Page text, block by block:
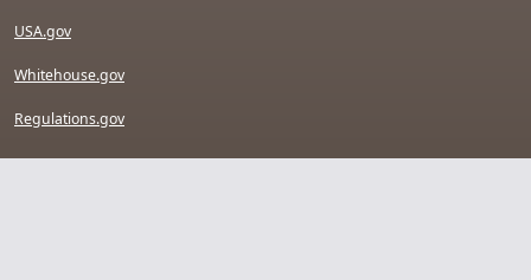
USA.gov
Whitehouse.gov
Regulations.gov